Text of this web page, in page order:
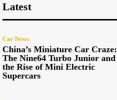
Latest
Car News
China’s Miniature Car Craze:
The Nine64 Turbo Junior and
the Rise of Mini Electric
Supercars